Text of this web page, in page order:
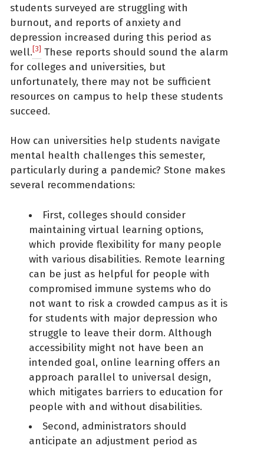
students surveyed are struggling with
burnout, and reports of anxiety and
depression increased during this period as
well. [3] These reports should sound the alarm
for colleges and universities, but
unfortunately, there may not be sufficient
resources on campus to help these students
succeed.
How can universities help students navigate
mental health challenges this semester,
particularly during a pandemic? Stone makes
several recommendations:
First, colleges should consider
maintaining virtual learning options,
which provide flexibility for many people
with various disabilities. Remote learning
can be just as helpful for people with
compromised immune systems who do
not want to risk a crowded campus as it is
for students with major depression who
struggle to leave their dorm. Although
accessibility might not have been an
intended goal, online learning offers an
approach parallel to universal design,
which mitigates barriers to education for
people with and without disabilities.
Second, administrators should
anticipate an adjustment period as